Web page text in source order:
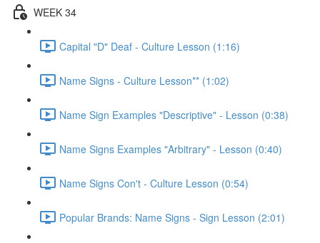
WEEK 34
Capital "D" Deaf - Culture Lesson (1:16)
Name Signs - Culture Lesson** (1:02)
Name Sign Examples "Descriptive" - Lesson (0:38)
Name Signs Examples "Arbitrary" - Lesson (0:40)
Name Signs Con't - Culture Lesson (0:54)
Popular Brands: Name Signs - Sign Lesson (2:01)